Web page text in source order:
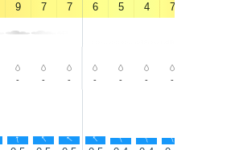
9 7 7 6 5 4 7
- - - - - - -
↑ ↑ ↑ ↑ ↑ ↑ ↑